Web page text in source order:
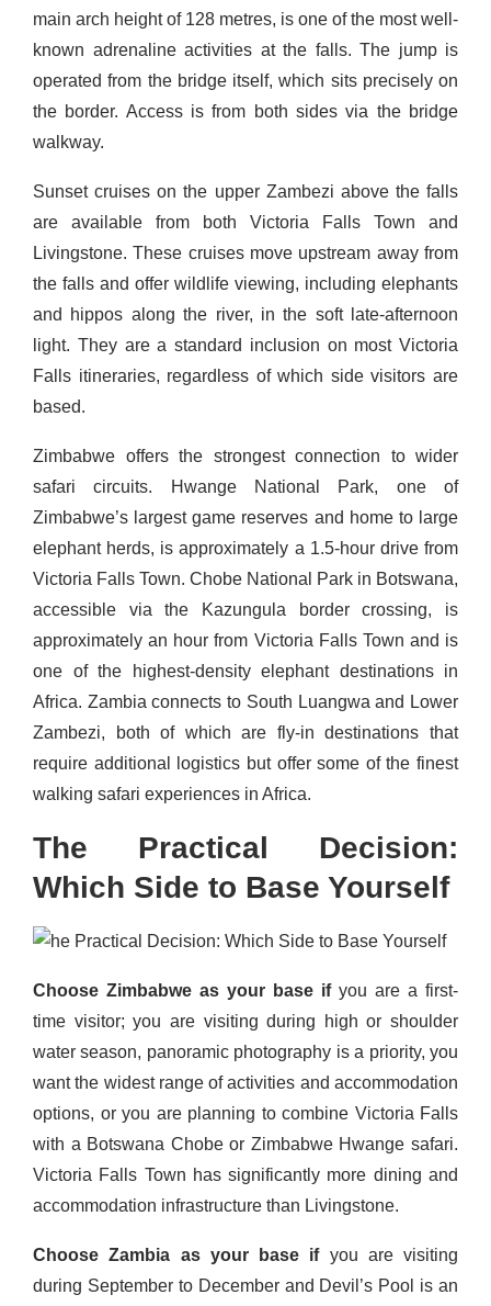
main arch height of 128 metres, is one of the most well-
known adrenaline activities at the falls. The jump is
operated from the bridge itself, which sits precisely on
the border. Access is from both sides via the bridge
walkway.
Sunset cruises on the upper Zambezi above the falls
are available from both Victoria Falls Town and
Livingstone. These cruises move upstream away from
the falls and offer wildlife viewing, including elephants
and hippos along the river, in the soft late-afternoon
light. They are a standard inclusion on most Victoria
Falls itineraries, regardless of which side visitors are
based.
Zimbabwe offers the strongest connection to wider
safari circuits. Hwange National Park, one of
Zimbabwe’s largest game reserves and home to large
elephant herds, is approximately a 1.5-hour drive from
Victoria Falls Town. Chobe National Park in Botswana,
accessible via the Kazungula border crossing, is
approximately an hour from Victoria Falls Town and is
one of the highest-density elephant destinations in
Africa. Zambia connects to South Luangwa and Lower
Zambezi, both of which are fly-in destinations that
require additional logistics but offer some of the finest
walking safari experiences in Africa.
The Practical Decision:
Which Side to Base Yourself
Choose Zimbabwe as your base if you are a first-
time visitor; you are visiting during high or shoulder
water season, panoramic photography is a priority, you
want the widest range of activities and accommodation
options, or you are planning to combine Victoria Falls
with a Botswana Chobe or Zimbabwe Hwange safari.
Victoria Falls Town has significantly more dining and
accommodation infrastructure than Livingstone.
Choose Zambia as your base if you are visiting
during September to December and Devil’s Pool is an